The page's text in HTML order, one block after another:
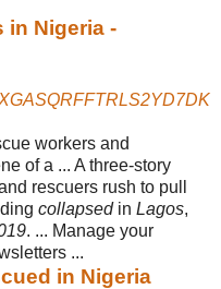
in Nigeria -
workers and
of a ... A three-story
rescuers rush to pull
collapsedin Lagos,
. ... Manage your
...
in Nigeria